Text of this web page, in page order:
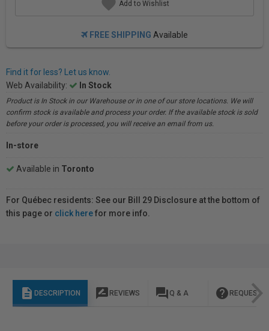
Add to Wishlist
FREE SHIPPING Available
Find it for less? Let us know.
Web Availability:
In Stock
Product is In Stock in our Warehouse or in one of our store locations. We will
confirm stock is available and process your order. If the available stock is sold
before your order is processed, you will receive an email from us.
In-store
Available in Toronto
For Québec residents: See our Bill 29 Disclosure at the bottom of
this page or click herefor more info.
description DESCRIPTION rate_review REVIEWS question_answer Q & A help REQUEST